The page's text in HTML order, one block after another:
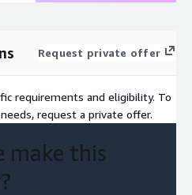
Request private offer
requirements and eligibility. To
request a private offer.
make this